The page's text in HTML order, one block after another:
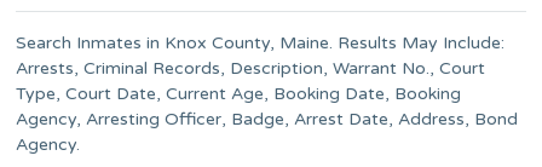
Search Inmates in Knox County, Maine. Results May Include:
Arrests, Criminal Records, Description, Warrant No., Court
Type, Court Date, Current Age, Booking Date, Booking
Agency, Arresting Officer, Badge, Arrest Date, Address, Bond
Agency.